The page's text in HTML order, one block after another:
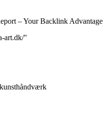
– Your Backlink Advantage
art.dk/"